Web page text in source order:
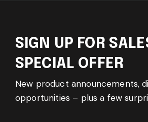
SIGN UP FOR
SPECIAL OFFER
New product announcements,
opportunities – plus a few